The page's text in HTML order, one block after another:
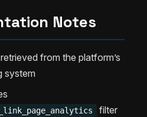
Notes
from the platform’s
system
filter